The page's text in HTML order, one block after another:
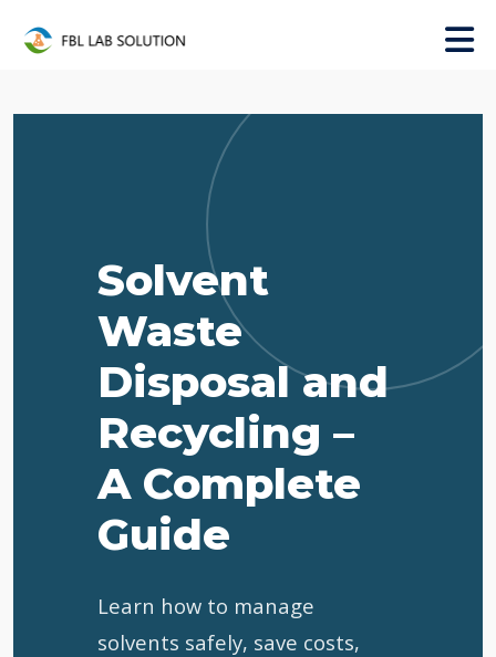
Solvent
Waste
Disposal and
Recycling –
A Complete
Guide
Learn how to manage
solvents safely, save costs,